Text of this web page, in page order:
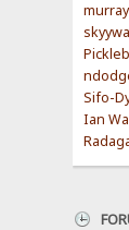
Sifo-
Ian